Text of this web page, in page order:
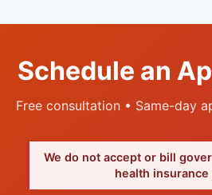
Schedule an
Free consultation • Same-day
We do not accept or bill
health insurance